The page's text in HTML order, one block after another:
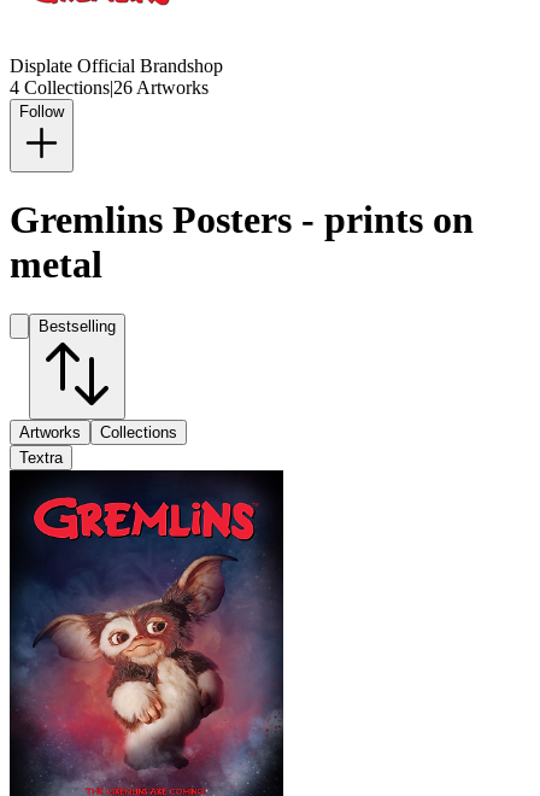
Displate Official Brandshop
4 Collections|26 Artworks
Follow
Gremlins Posters - prints on
metal
Bestselling
Artworks
Collections
Textra